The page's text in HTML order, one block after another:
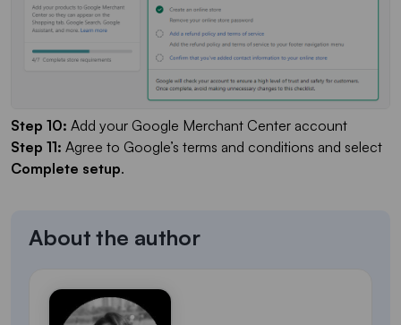
Step 10: Add your Google Merchant Center account
Step 11: Agree to Google’s terms and conditions and select
Complete setup.
About the author